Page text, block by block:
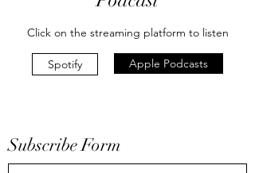
Click on the streaming platform to listen
Spotify Apple Podcasts
Subscribe Form